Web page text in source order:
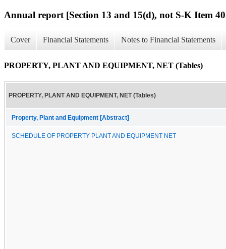
Annual report [Section 13 and 15(d), not S-K Item
Cover Financial Statements Notes to Financial Statements
PROPERTY, PLANT AND EQUIPMENT, NET (Tables)
PROPERTY, PLANT AND EQUIPMENT, NET (Tables)
Property, Plant and Equipment [Abstract]
SCHEDULE OF PROPERTY PLANT AND EQUIPMENT NET